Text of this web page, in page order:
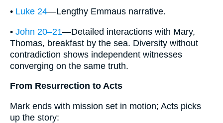
• Luke 24—Lengthy Emmaus narrative.
• John 20–21—Detailed interactions with Mary,
Thomas, breakfast by the sea. Diversity without
contradiction shows independent witnesses
converging on the same truth.
From Resurrection to Acts
Mark ends with mission set in motion; Acts picks
up the story: